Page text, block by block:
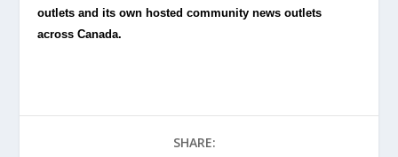
outlets and its own hosted community news outlets
across Canada.
SHARE: